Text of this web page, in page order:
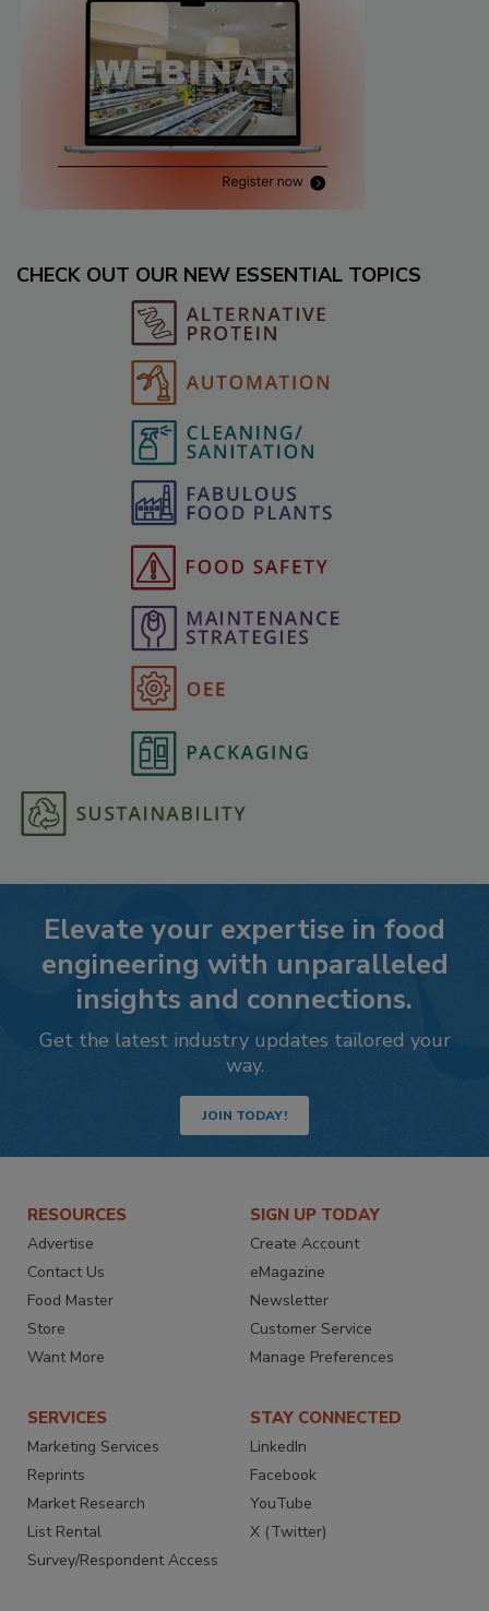
CHECK OUT OUR NEW ESSENTIAL TOPICS
Elevate your expertise in food
engineering with unparalleled
insights and connections.
Get the latest industry updates tailored your
way.
JOIN TODAY!
RESOURCES
Advertise
Contact Us
Food Master
Store
Want More
SIGN UP TODAY
Create Account
eMagazine
Newsletter
Customer Service
Manage Preferences
SERVICES
Marketing Services
Reprints
Market Research
List Rental
Survey/Respondent Access
STAY CONNECTED
LinkedIn
Facebook
YouTube
X (Twitter)